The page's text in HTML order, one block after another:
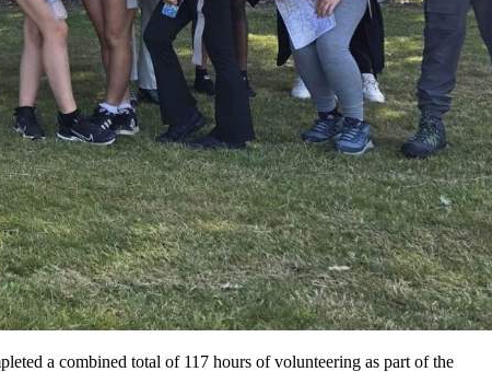
a combined total of 117 hours of volunteering as part of the